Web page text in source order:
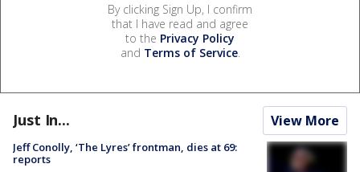
By clicking Sign Up, I confirm
that I have read and agree
to the Privacy Policy
and Terms of Service.
Just In... View More
Jeff Conolly, ‘The Lyres’ frontman, dies at 69:
reports